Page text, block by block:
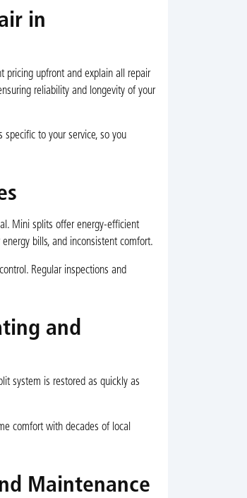
in
pricing upfront and explain all repair
reliability and longevity of your
to your service, so you
Mini splits offer energy-efficient
bills, and inconsistent comfort.
Regular inspections and
and
system is restored as quickly as
comfort with decades of local
Maintenance